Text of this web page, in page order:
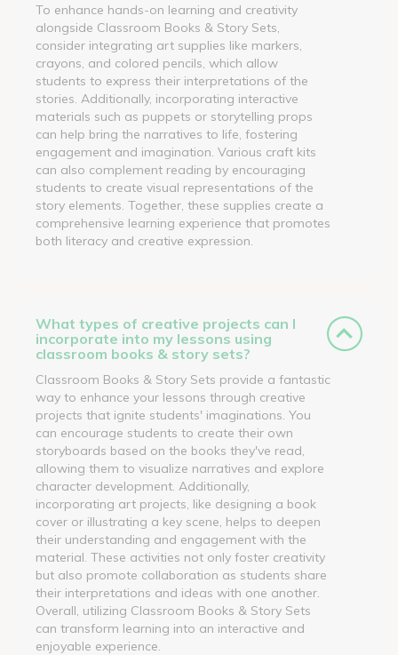
To enhance hands-on learning and creativity
alongside Classroom Books & Story Sets,
consider integrating art supplies like markers,
crayons, and colored pencils, which allow
students to express their interpretations of the
stories. Additionally, incorporating interactive
materials such as puppets or storytelling props
can help bring the narratives to life, fostering
engagement and imagination. Various craft kits
can also complement reading by encouraging
students to create visual representations of the
story elements. Together, these supplies create a
comprehensive learning experience that promotes
both literacy and creative expression.
What types of creative projects can I
incorporate into my lessons using
classroom books & story sets?
Classroom Books & Story Sets provide a fantastic
way to enhance your lessons through creative
projects that ignite students' imaginations. You
can encourage students to create their own
storyboards based on the books they've read,
allowing them to visualize narratives and explore
character development. Additionally,
incorporating art projects, like designing a book
cover or illustrating a key scene, helps to deepen
their understanding and engagement with the
material. These activities not only foster creativity
but also promote collaboration as students share
their interpretations and ideas with one another.
Overall, utilizing Classroom Books & Story Sets
can transform learning into an interactive and
enjoyable experience.